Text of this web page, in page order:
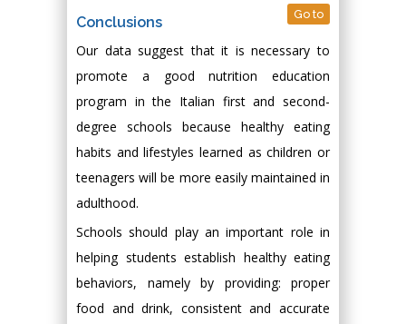
Conclusions Go to
Our data suggest that it is necessary to
promote a good nutrition education
program in the Italian first and second-
degree schools because healthy eating
habits and lifestyles learned as children or
teenagers will be more easily maintained in
adulthood.
Schools should play an important role in
helping students establish healthy eating
behaviors, namely by providing: proper
food and drink, consistent and accurate